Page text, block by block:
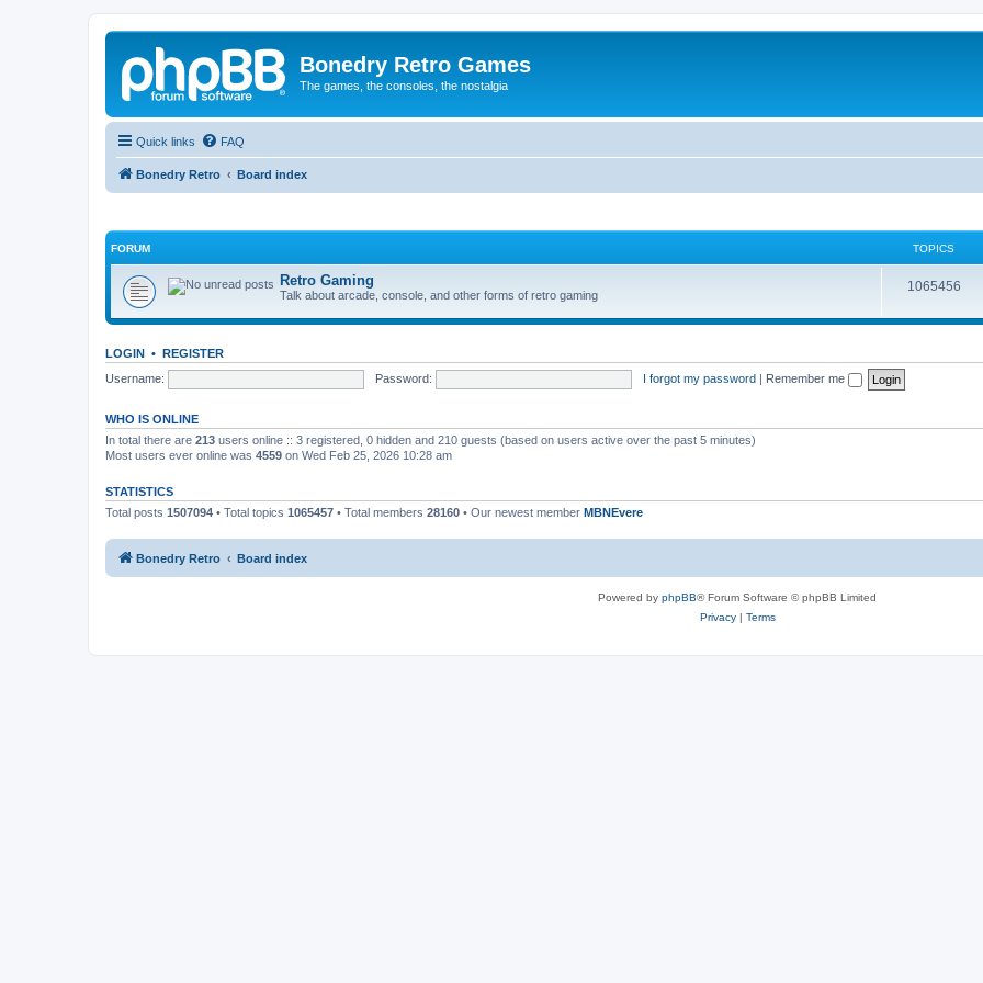
Bonedry Retro Games
The games, the consoles, the nostalgia
Quick links FAQ
Bonedry Retro Board index
FORUM TOPICS
Retro Gaming
Talk about arcade, console, and other forms of retro gaming
1065456
LOGIN • REGISTER
Username:
Password: I forgot my password | Remember me
WHO IS ONLINE
In total there are 213 users online :: 3 registered, 0 hidden and 210 guests (based on users active over the past 5 minutes)
Most users ever online was 4559 on Wed Feb 25, 2026 10:28 am
STATISTICS
Total posts 1507094 • Total topics 1065457 • Total members 28160 • Our newest member MBNEvere
Bonedry Retro Board index
Powered by phpBB® Forum Software © phpBB Limited
Privacy| Terms